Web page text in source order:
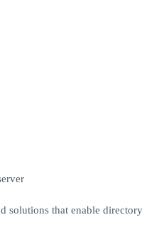
solutions that enable